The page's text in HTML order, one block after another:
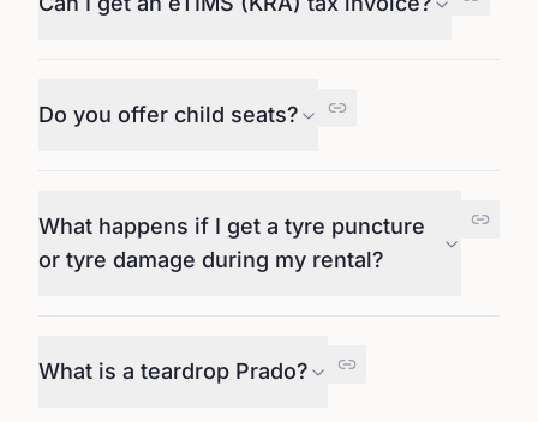
Do you offer child seats?
What happens if I get a tyre puncture
or tyre damage during my rental?
What is a teardrop Prado?